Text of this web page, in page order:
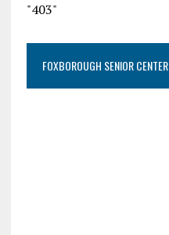
"403"
FOXBOROUGH SENIOR CENTER